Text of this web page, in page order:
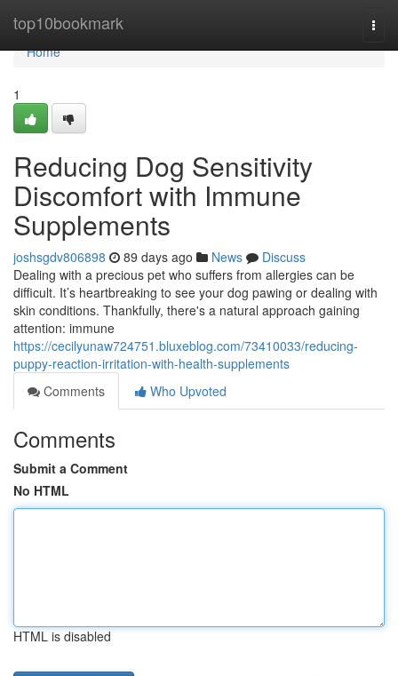
top10bookmark
Home
Home
1
Reducing Dog Sensitivity
Discomfort with Immune
Supplements
joshsgdv806898 89 days ago News
Discuss
Dealing with a precious pet who suffers from allergies can be
difficult. It’s heartbreaking to see your dog pawing or dealing with
skin conditions. Thankfully, there's a natural approach gaining
attention: immune
https://cecilyunaw724751.bluxeblog.com/73410033/reducing-
puppy-reaction-irritation-with-health-supplements
Comments
Who Upvoted
Comments
Submit a Comment
No HTML
HTML is disabled